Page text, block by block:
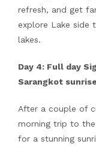
refresh, and get
explore Lake side
lakes.
Day 4: Full day
Sarangkot
After a couple of
morning trip to
for a stunning